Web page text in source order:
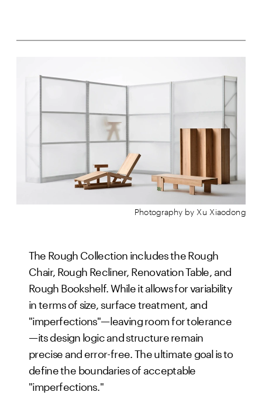
Photography by Xu Xiaodong
The Rough Collection includes the Rough
Chair, Rough Recliner, Renovation Table, and
Rough Bookshelf. While it allows for variability
in terms of size, surface treatment, and
"imperfections"—leaving room for tolerance
—its design logic and structure remain
precise and error-free. The ultimate goal is to
define the boundaries of acceptable
"imperfections."